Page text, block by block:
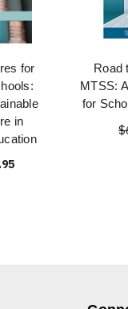
for
in
Road
MTSS:
for